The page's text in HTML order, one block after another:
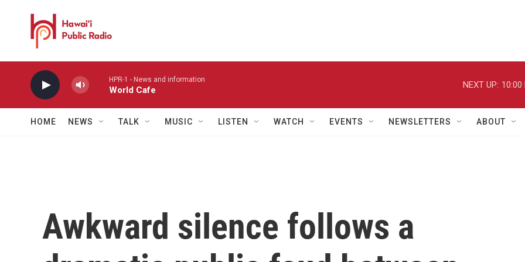
HPR-1 - News and information
World Cafe
NEXT UP: 10:00
HOME NEWS TALK MUSIC LISTEN WATCH EVENTS NEWSLETTERS ABOUT
Awkward silence follows a